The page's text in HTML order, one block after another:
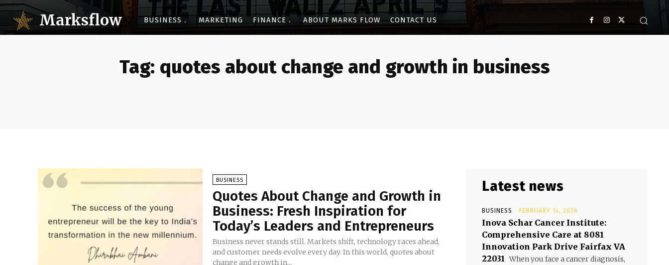
Marksflow BUSINESS MARKETING FINANCE ABOUT MARKS FLOW CONTACT US
Tag: quotes about change and growth in business
BUSINESS
Quotes About Change and Growth in
Business: Fresh Inspiration for
Today’s Leaders and Entrepreneurs
Business never stands still. Markets shift, technology races ahead,
and customer needs evolve every day. In this world, quotes about
change and growth in...
Latest news
BUSINESS FEBRUARY 14, 2026
Inova Schar Cancer Institute:
Comprehensive Care at 8081
Innovation Park Drive Fairfax VA
22031 When you face a cancer diagnosis,